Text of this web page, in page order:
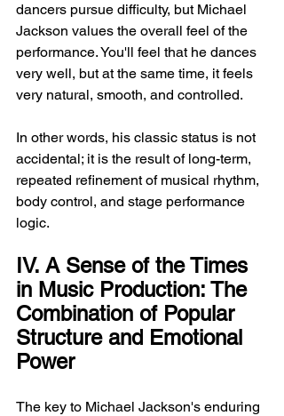
dancers pursue difficulty, but Michael
Jackson values ​​the overall feel of the
performance. You'll feel that he dances
very well, but at the same time, it feels
very natural, smooth, and controlled.
In other words, his classic status is not
accidental; it is the result of long-term,
repeated refinement of musical rhythm,
body control, and stage performance
logic.
IV. A Sense of the Times
in Music Production: The
Combination of Popular
Structure and Emotional
Power
The key to Michael Jackson's enduring